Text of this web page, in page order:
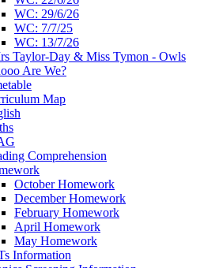
WC: 29/6/26
WC: 7/7/25
WC: 13/7/26
Taylor-Day & Miss Tymon - Owls
Are We?
Map
Comprehension
October Homework
December Homework
February Homework
April Homework
May Homework
Information